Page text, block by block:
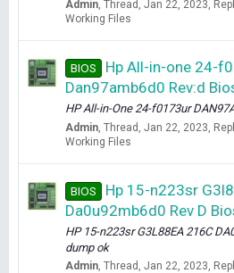
Admin Thread Jan 22, 2023
Working Files
BIOS
Hp All-in-one 24-
Dan97amb6d0 Rev:d
HP All-in-One 24-f0173ur
Admin Thread Jan 22, 2023
Working Files
BIOS
Hp 15-n223sr
Da0u92mb6d0 Rev D
HP 15-n223sr G3L88EA 216C
dump ok
Admin Thread Jan 22, 2023